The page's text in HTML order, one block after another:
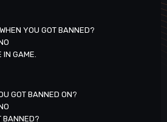
YOU GOT BANNED?
IN GAME.
GOT BANNED ON?
BANNED?